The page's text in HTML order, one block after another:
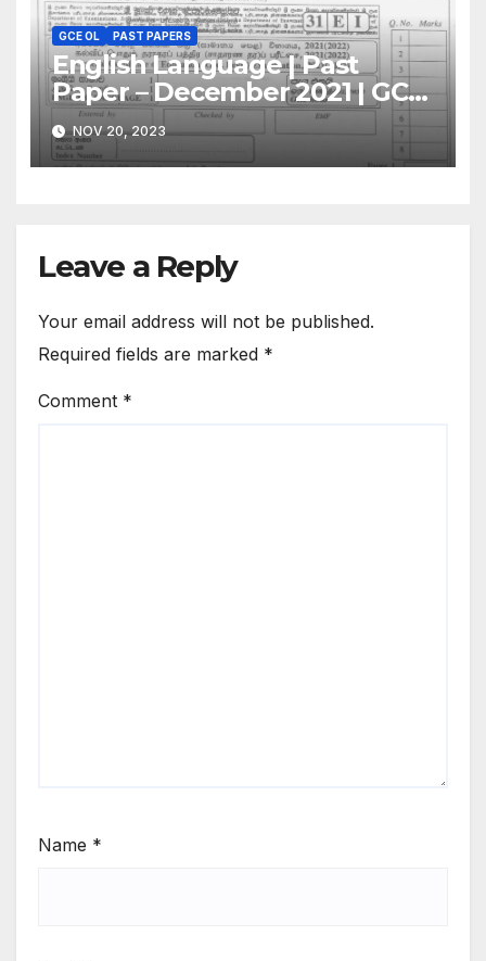
GCE OL PAST PAPERS
English Language | Past
Paper – December 2021 | GCE
O/L
NOV 20, 2023
Leave a Reply
Your email address will not be published.
Required fields are marked *
Comment *
Name *